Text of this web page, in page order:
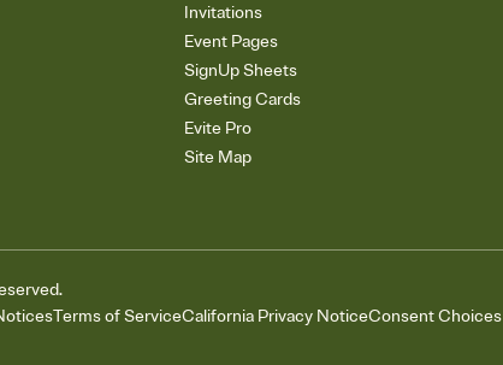
Invitations
Event Pages
SignUp Sheets
Greeting Cards
Evite Pro
Site Map
Terms of ServiceCalifornia Privacy NoticeConsent Choices